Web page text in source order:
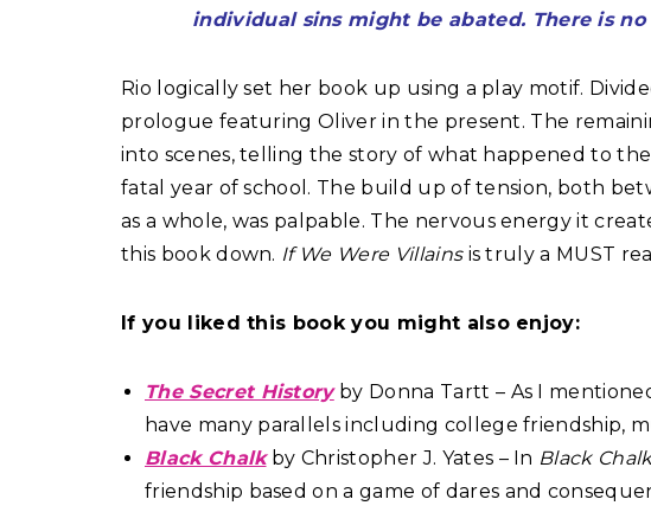
individual sins might be abated. There is
Rio logically set her book up using a play motif.
prologue featuring Oliver in the present. The
into scenes, telling the story of what happened to
fatal year of school. The build up of tension, both
as a whole, was palpable. The nervous energy it
this book down. If We Were Villainsis truly a MUST
If you liked this book you might also enjoy:
The Secret Historyby Donna Tartt – As I
have many parallels including college friendship,
Black Chalkby Christopher J. Yates – In Black
friendship based on a game of dares and